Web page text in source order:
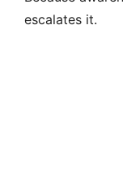
escalates it.